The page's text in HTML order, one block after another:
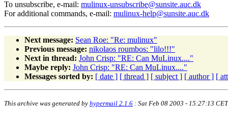
To unsubscribe, e-mail: mulinux-unsubscribe@sunsite.auc.dk
For additional commands, e-mail: mulinux-help@sunsite.auc.dk
Next message: Sean Roe: "Re: mulinux"
Previous message: nikolaos roumbos: "lilo!!!"
Next in thread: John Crisp: "RE: Can MuLinux...."
Maybe reply: John Crisp: "RE: Can MuLinux...."
Messages sorted by: [ date ] [ thread ] [ subject ] [ author ] [
This archive was generated by hypermail 2.1.6 : Sat Feb 08 2003 - 15:27:13 CET